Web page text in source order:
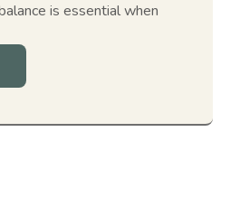
is essential when